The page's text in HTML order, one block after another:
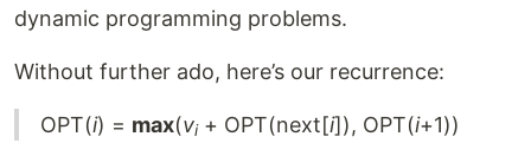
dynamic programming problems.
Without further ado, here’s our recurrence:
OPT(i) = max(vi+ OPT(next[i]), OPT(i+1))